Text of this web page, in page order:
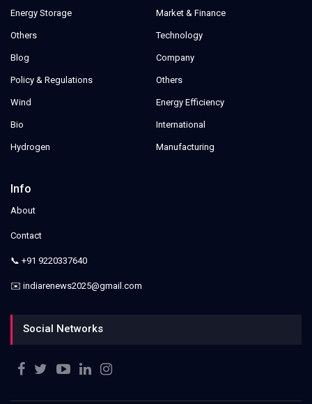
Energy Storage
Others
Blog
Policy & Regulations
Wind
Bio
Hydrogen
Market & Finance
Technology
Company
Others
Energy Efficiency
International
Manufacturing
Info
About
Contact
📞 +91 9220337640
✉️ indiarenews2025@gmail.com
Social Networks